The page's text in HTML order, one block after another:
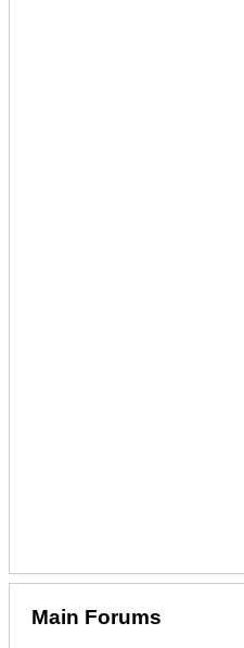
Main Forums